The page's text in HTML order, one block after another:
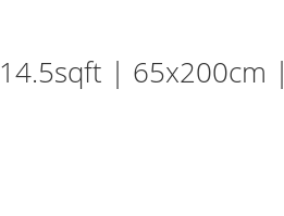
| 65x200cm |